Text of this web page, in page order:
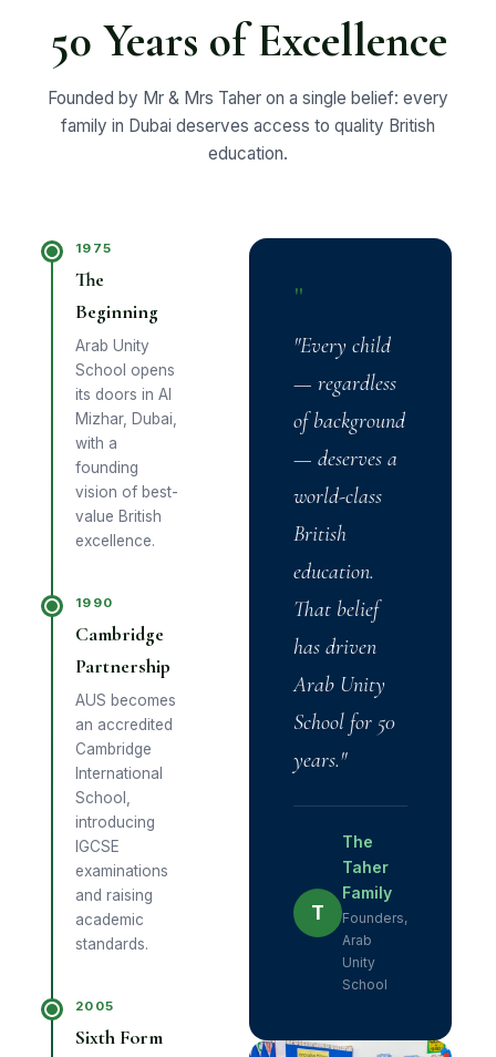
50 Years of Excellence
Founded by Mr & Mrs Taher on a single belief: every
family in Dubai deserves access to quality British
education.
1975
The
Beginning
Arab Unity
School opens
its doors in Al
Mizhar, Dubai,
with a
founding
vision of best-
value British
excellence.
1990
Cambridge
Partnership
AUS becomes
an accredited
Cambridge
International
School,
introducing
IGCSE
examinations
and raising
academic
standards.
2005
Sixth Form
"
"Every child
— regardless
of background
— deserves a
world-class
British
education.
That belief
has driven
Arab Unity
School for 50
years."
T
The
Taher
Family
Founders,
Arab
Unity
School